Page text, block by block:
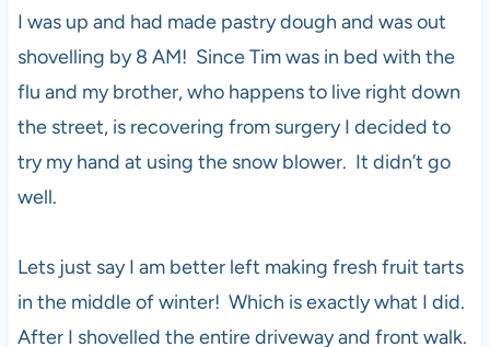
I was up and had made pastry dough and was out
shovelling by 8 AM! Since Tim was in bed with the
flu and my brother, who happens to live right down
the street, is recovering from surgery I decided to
try my hand at using the snow blower. It didn’t go
well.
Lets just say I am better left making fresh fruit tarts
in the middle of winter! Which is exactly what I did.
After I shovelled the entire driveway and front walk.